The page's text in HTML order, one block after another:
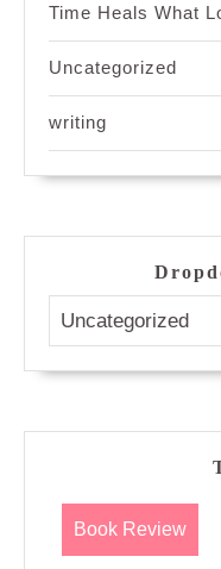
Time Heals What
Uncategorized
writing
Book Review